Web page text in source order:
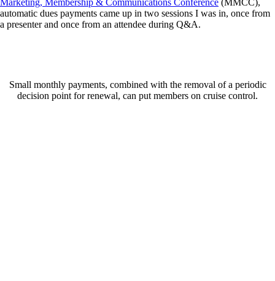
Marketing, Membership & Communications Conference (MMCC),
automatic dues payments came up in two sessions I was in, once from
a presenter and once from an attendee during Q&A.
Small monthly payments, combined with the removal of a periodic
decision point for renewal, can put members on cruise control.